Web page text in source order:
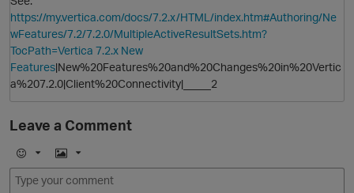
O
https://my.vertica.com/docs/7.2.x/HTML/index.htm#Authoring/Ne
wFeatures/7.2/7.2.0/MultipleActiveResultSets.htm?
TocPath=Vertica 7.2.x New
Features|New%20Features%20and%20Changes%20in%20Vertic
a%207.2.0|Client%20Connectivity|_____2
Leave a Comment
E
m
I
m